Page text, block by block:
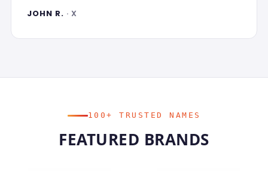
JOHN R. · X
100+ TRUSTED NAMES
FEATURED BRANDS